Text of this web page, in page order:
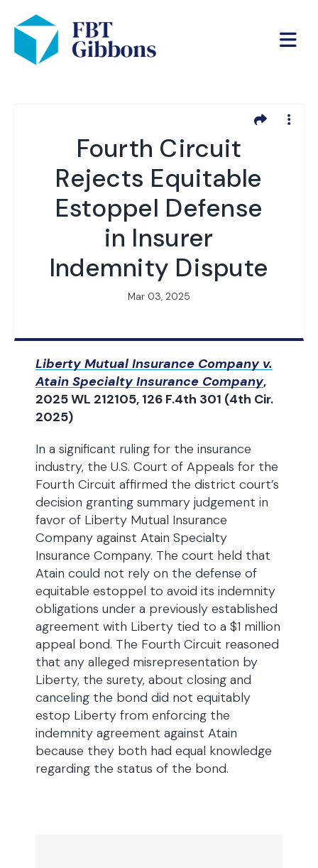
Fourth Circuit
Rejects Equitable
Estoppel Defense
in Insurer
Indemnity Dispute
Mar 03, 2025
Liberty Mutual Insurance Company v.
Atain Specialty Insurance Company,
2025 WL 212105, 126 F.4th 301 (4th Cir.
2025)
In a significant ruling for the insurance
industry, the U.S. Court of Appeals for the
Fourth Circuit affirmed the district court’s
decision granting summary judgement in
favor of Liberty Mutual Insurance
Company against Atain Specialty
Insurance Company. The court held that
Atain could not rely on the defense of
equitable estoppel to avoid its indemnity
obligations under a previously established
agreement with Liberty tied to a $1 million
appeal bond. The Fourth Circuit reasoned
that any alleged misrepresentation by
Liberty, the surety, about closing and
canceling the bond did not equitably
estop Liberty from enforcing the
indemnity agreement against Atain
because they both had equal knowledge
regarding the status of the bond.